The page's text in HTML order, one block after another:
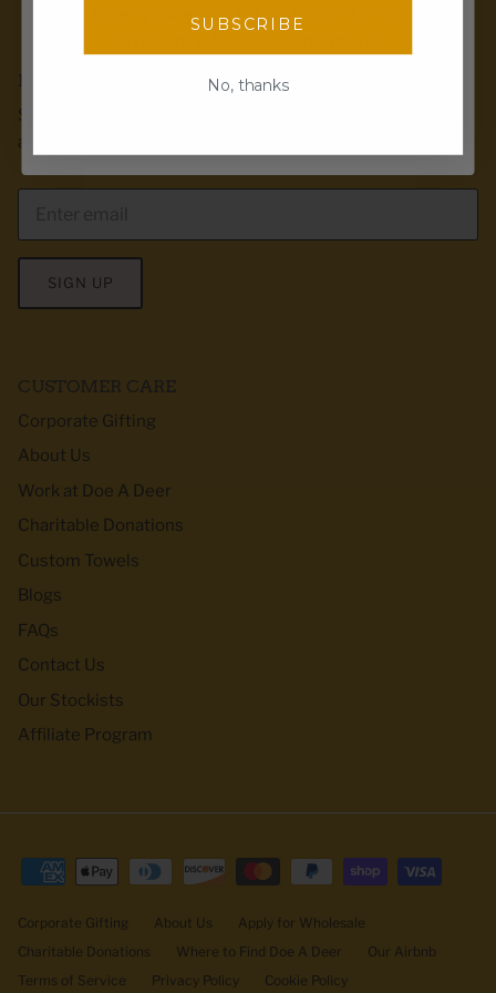
EMAIL CLUB
Sign up for exclusive offers, first dibs & product
announcements! We love to send recipes too :)
SIGN UP
CUSTOMER CARE
Corporate Gifting
About Us
Work at Doe A Deer
Charitable Donations
Custom Towels
Blogs
FAQs
Contact Us
Our Stockists
Affiliate Program
Corporate Gifting About Us
Apply for Wholesale
Charitable Donations
Where to Find Doe A Deer
Our Airbnb
Terms of Service
Privacy Policy Cookie Policy
Enter your email for a chance to win
SUBSCRIBE
No, thanks